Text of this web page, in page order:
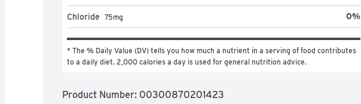
Chloride 75mg 0%
* The % Daily Value (DV) tells you how much a nutrient in a serving of food contributes
to a daily diet. 2,000 calories a day is used for general nutrition advice.
Product Number: 00300870201423